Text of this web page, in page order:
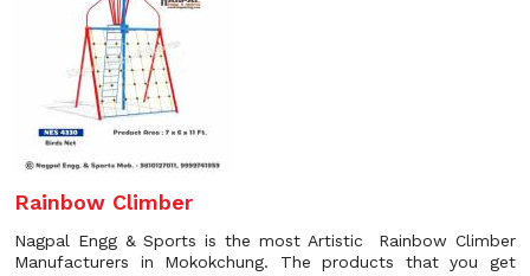
Rainbow Climber
Nagpal Engg & Sports is the most Artistic Rainbow Climber
Manufacturers in Mokokchung. The products that you get